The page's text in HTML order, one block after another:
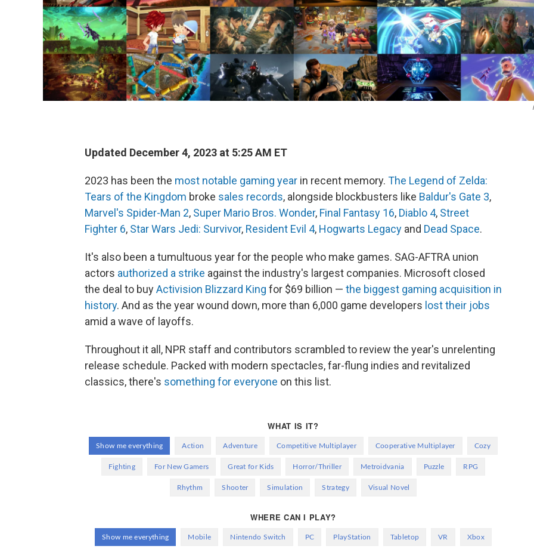
Updated December 4, 2023 at 5:25 AM ET
2023 has been the most notable gaming year in recent memory. The Legend of Zelda:
Tears of the Kingdom broke sales records, alongside blockbusters like Baldur's Gate 3,
Marvel's Spider-Man 2, Super Mario Bros. Wonder, Final Fantasy 16, Diablo 4, Street
Fighter 6, Star Wars Jedi: Survivor, Resident Evil 4, Hogwarts Legacy and Dead Space.
It's also been a tumultuous year for the people who make games. SAG-AFTRA union
actors authorized a strike against the industry's largest companies. Microsoft closed
the deal to buyActivision Blizzard King for $69 billion — the biggest gaming acquisition in
history. And as the year wound down, more than 6,000 game developers lost their jobs
amid a wave of layoffs.
Throughout it all, NPR staff and contributors scrambled to review the year's unrelenting
release schedule. Packed with modern spectacles, far-flung indies and revitalized
classics, there's something for everyone on this list.